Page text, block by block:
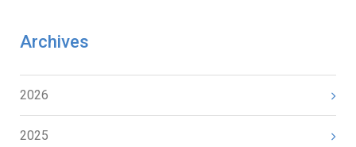
Archives
2026
2025